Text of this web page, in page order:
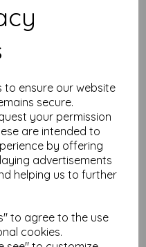
to ensure our website
secure.
your permission
are intended to
by offering
advertisements
helping us to further
to agree to the use
cookies.
PaperArtsy - Lynne Perrella
LPC037 (A5 set, cling-foam
trimmed)
24.99